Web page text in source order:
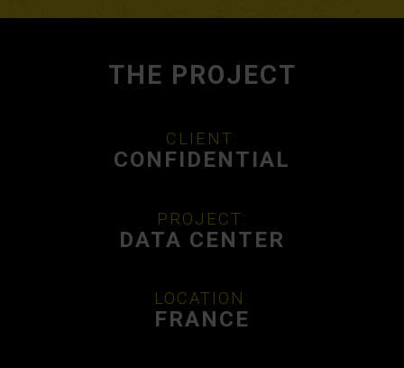
THE PROJECT
CLIENT:
CONFIDENTIAL
PROJECT:
DATA CENTER
LOCATION:
FRANCE